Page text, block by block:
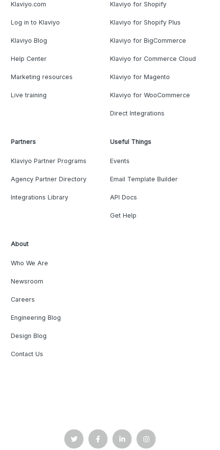
Klaviyo.com
Log in to Klaviyo
Klaviyo Blog
Help Center
Marketing resources
Live training
Klaviyo for Shopify
Klaviyo for Shopify Plus
Klaviyo for BigCommerce
Klaviyo for Commerce Cloud
Klaviyo for Magento
Klaviyo for WooCommerce
Direct Integrations
Partners
Klaviyo Partner Programs
Agency Partner Directory
Integrations Library
Useful Things
Events
Email Template Builder
API Docs
Get Help
About
Who We Are
Newsroom
Careers
Engineering Blog
Design Blog
Contact Us